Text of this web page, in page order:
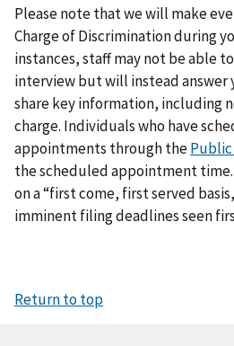
Please note that we will make
Charge of Discrimination during
instances, staff may not be able
interview but will instead answer
share key information, including
charge. Individuals who have
appointments through the
the scheduled appointment time.
on a “first come, first served
imminent filing deadlines seen
Return to top